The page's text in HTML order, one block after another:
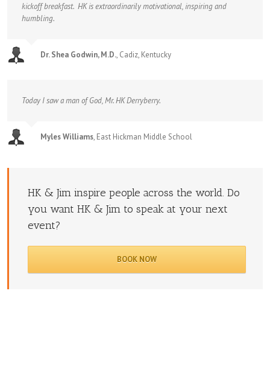
kickoff breakfast. HK is extraordinarily motivational, inspiring and
humbling.
Dr. Shea Godwin, M.D., Cadiz, Kentucky
Today I saw a man of God, Mr. HK Derryberry.
Myles Williams, East Hickman Middle School
HK & Jim inspire people across the world. Do
you want HK & Jim to speak at your next
event?
BOOK NOW